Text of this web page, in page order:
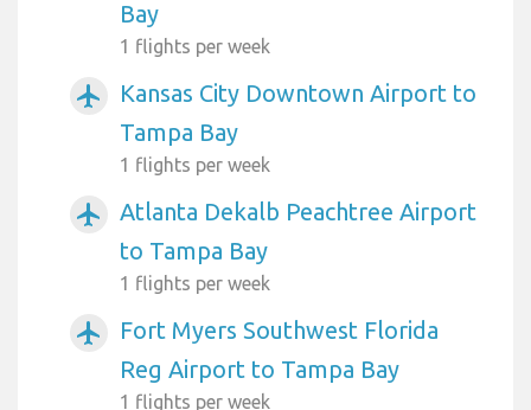
Bay
1 flights per week
airplanemode_active
Kansas City Downtown Airport to
Tampa Bay
1 flights per week
airplanemode_active
Atlanta Dekalb Peachtree Airport
to Tampa Bay
1 flights per week
airplanemode_active
Fort Myers Southwest Florida
Reg Airport to Tampa Bay
1 flights per week